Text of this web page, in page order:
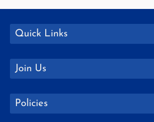
Quick Links
Join Us
Policies